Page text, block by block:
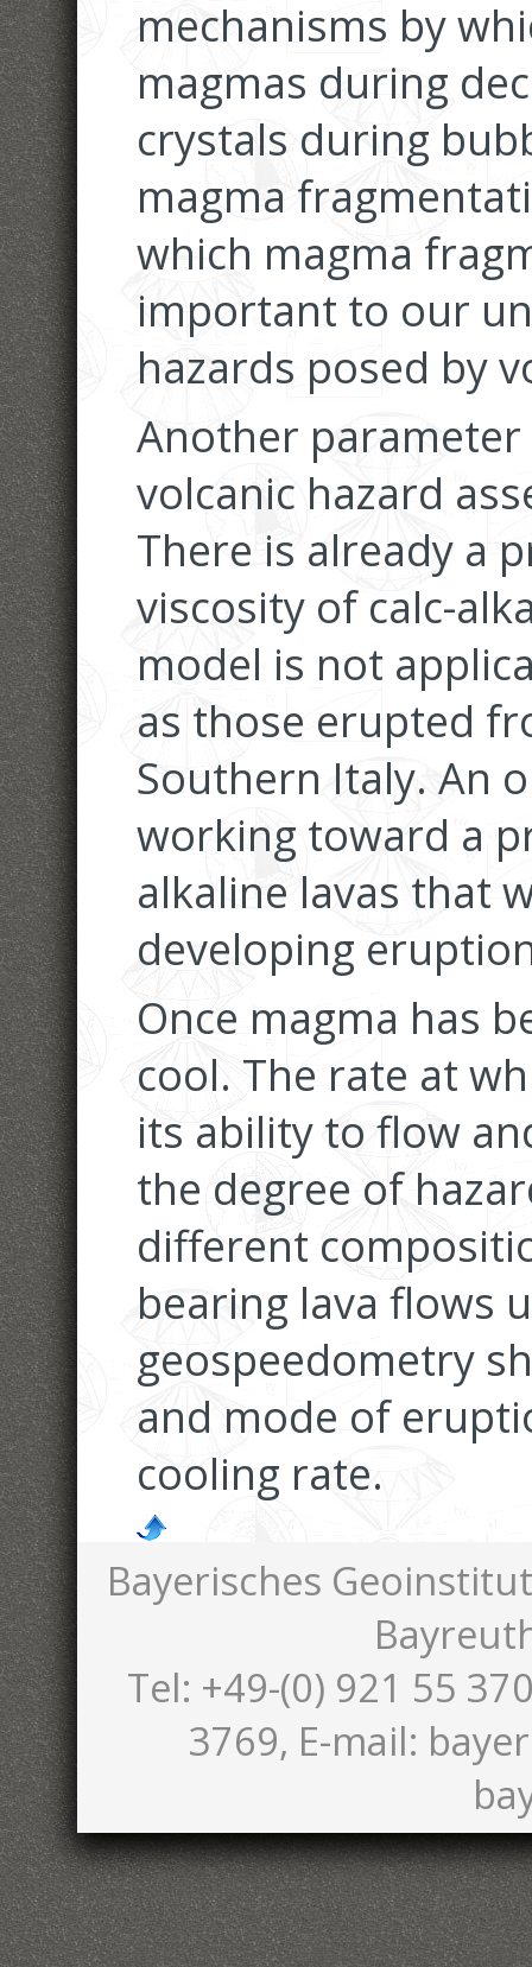
mechanisms by
magmas during
crystals during
magma
which magma
important to our
hazards posed by
Another
volcanic hazard
There is already a
viscosity of calc-
model is not
as those erupted
Southern Italy. An
working toward a
alkaline lavas that
developing
Once magma has
cool. The rate at
its ability to flow
the degree of
different
bearing lava flows
geospeedometry
and mode of
cooling rate.
Bayerisches
Tel: +49-(0) 921 55
3769, E-mail: